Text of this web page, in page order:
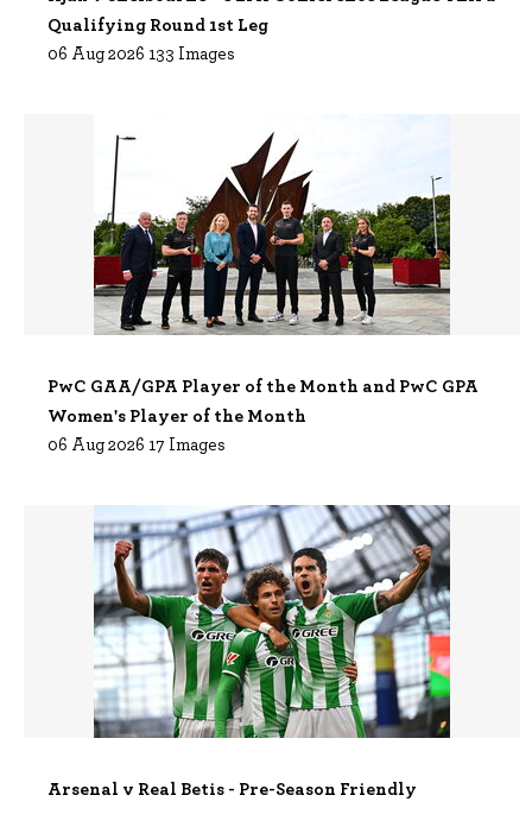
Qualifying Round 1st Leg
06 Aug 2026 133 Images
PwC GAA/GPA Player of the Month and PwC GPA
Women's Player of the Month
06 Aug 2026 17 Images
Arsenal v Real Betis - Pre-Season Friendly